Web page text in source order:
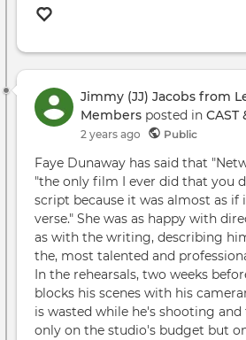
Jimmy (JJ) Jacobs from
Members posted in CAST
2 years ago Public
Faye Dunaway has said that
"the only film I ever did that you
script because it was almost as
verse." She was as happy with
as with the writing, describing
the, most talented and
In the rehearsals, two weeks
blocks his scenes with his
is wasted while he's shooting
only on the studio's budget but